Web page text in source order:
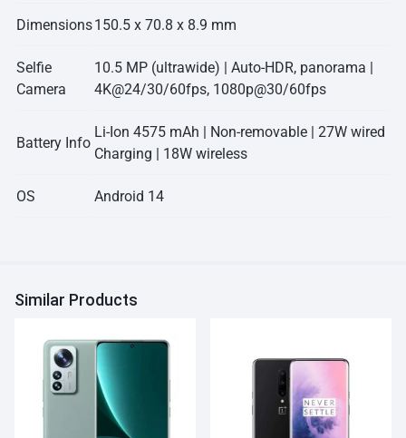
Dimensions150.5 x 70.8 x 8.9 mm
Selfie
Camera
10.5 MP (ultrawide) | Auto-HDR, panorama |
4K@24/30/60fps, 1080p@30/60fps
Battery Info
Li-Ion 4575 mAh | Non-removable | 27W wired
Charging | 18W wireless
OS Android 14
Similar Products